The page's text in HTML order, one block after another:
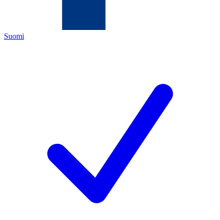
Suomi